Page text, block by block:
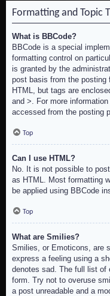
Formatting and Topic
What is BBCode?
BBCode is a special
formatting control on
is granted by the
post basis from the
HTML, but tags are
and >. For more
accessed from the posting
Top
Can I use HTML?
No. It is not possible to
as HTML. Most formatting
be applied using BBCode
Top
What are Smilies?
Smilies, or Emoticons, are
express a feeling using a
denotes sad. The full list of
form. Try not to overuse
a post unreadable and a